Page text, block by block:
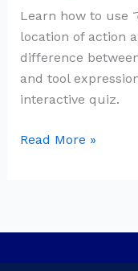
Learn how to use
location of action
difference
and tool
interactive quiz.
Location
of
Action
Particle
Read More »